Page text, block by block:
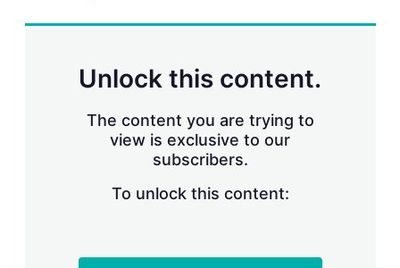
i
Unlock this content.
The content you are trying to
view is exclusive to our
subscribers.
To unlock this content: